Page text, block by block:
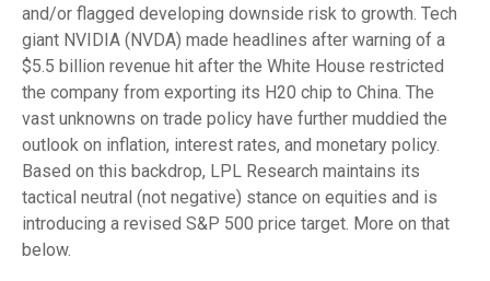
and/or flagged developing downside risk to growth. Tech
giant NVIDIA (NVDA) made headlines after warning of a
$5.5 billion revenue hit after the White House restricted
the company from exporting its H20 chip to China. The
vast unknowns on trade policy have further muddied the
outlook on inflation, interest rates, and monetary policy.
Based on this backdrop, LPL Research maintains its
tactical neutral (not negative) stance on equities and is
introducing a revised S&P 500 price target. More on that
below.